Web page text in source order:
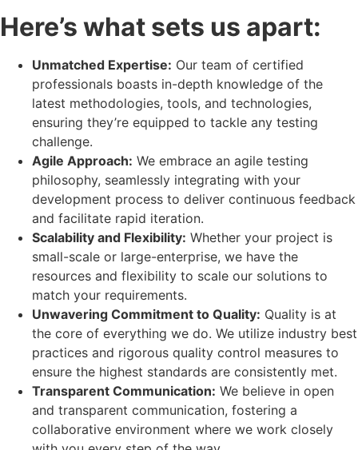
Here’s what sets us apart:
Unmatched Expertise: Our team of certified
professionals boasts in-depth knowledge of the
latest methodologies, tools, and technologies,
ensuring they’re equipped to tackle any testing
challenge.
Agile Approach: We embrace an agile testing
philosophy, seamlessly integrating with your
development process to deliver continuous feedback
and facilitate rapid iteration.
Scalability and Flexibility: Whether your project is
small-scale or large-enterprise, we have the
resources and flexibility to scale our solutions to
match your requirements.
Unwavering Commitment to Quality: Quality is at
the core of everything we do. We utilize industry best
practices and rigorous quality control measures to
ensure the highest standards are consistently met.
Transparent Communication: We believe in open
and transparent communication, fostering a
collaborative environment where we work closely